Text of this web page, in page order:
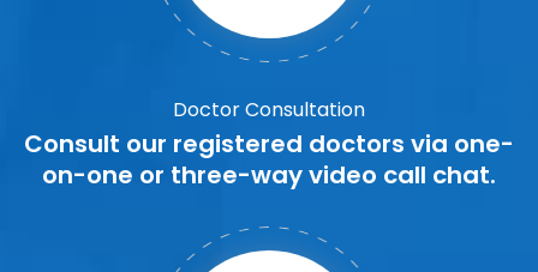
Doctor Consultation
Consult our registered doctors via one-
on-one or three-way video call chat.